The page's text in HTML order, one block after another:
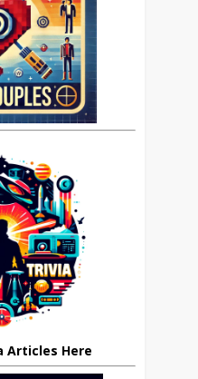
Articles Here